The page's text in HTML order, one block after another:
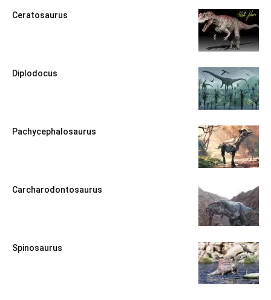
Ceratosaurus
Diplodocus
Pachycephalosaurus
Carcharodontosaurus
Spinosaurus